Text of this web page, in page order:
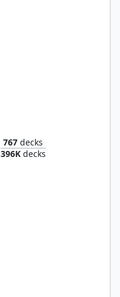
767 decks
396Kdecks